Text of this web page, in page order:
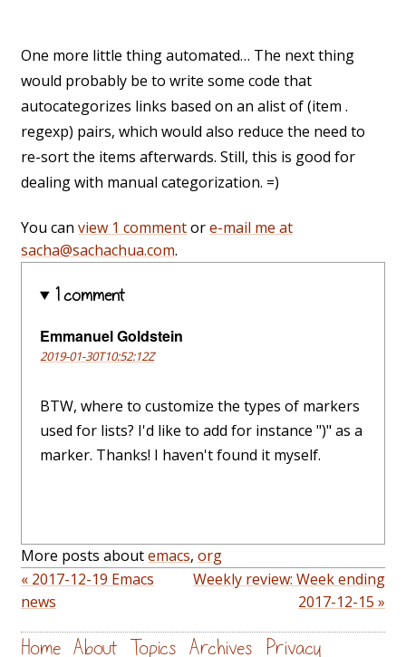
One more little thing automated… The next thing
would probably be to write some code that
autocategorizes links based on an alist of (item .
regexp) pairs, which would also reduce the need to
re-sort the items afterwards. Still, this is good for
dealing with manual categorization. =)
You can view 1 commentore-mail me at
sacha@sachachua.com.
1 comment
Emmanuel Goldstein
2019-01-30T10:52:12Z
BTW, where to customize the types of markers
used for lists? I'd like to add for instance ")" as a
marker. Thanks! I haven't found it myself.
More posts aboutemacs, org
« 2017-12-19 Emacs
news
Weekly review: Week ending
2017-12-15 »
Home About Topics Archives Privacy